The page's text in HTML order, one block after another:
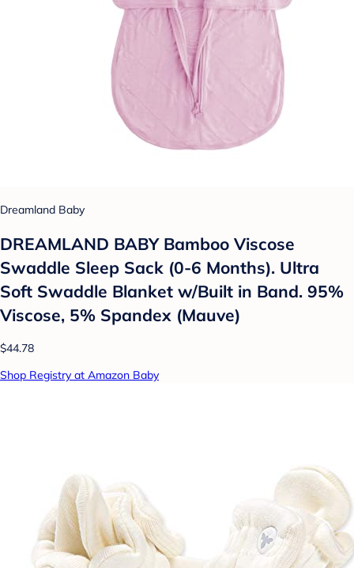
Dreamland Baby
DREAMLAND BABY Bamboo Viscose
Swaddle Sleep Sack (0-6 Months). Ultra
Soft Swaddle Blanket w/Built in Band. 95%
Viscose, 5% Spandex (Mauve)
$44.78
Shop Registry at Amazon Baby